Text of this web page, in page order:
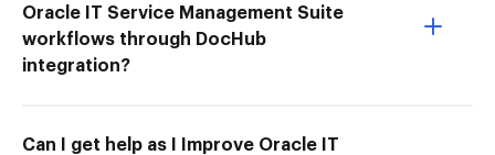
Oracle IT Service Management Suite
workflows through DocHub
integration?
Can I get help as I Improve Oracle IT